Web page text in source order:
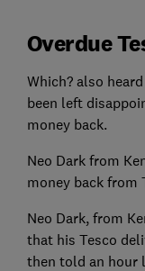
Overdue
Which? also
been left
money back.
Neo Dark from
money back from
Neo Dark, from
that his Tesco
then told an hour